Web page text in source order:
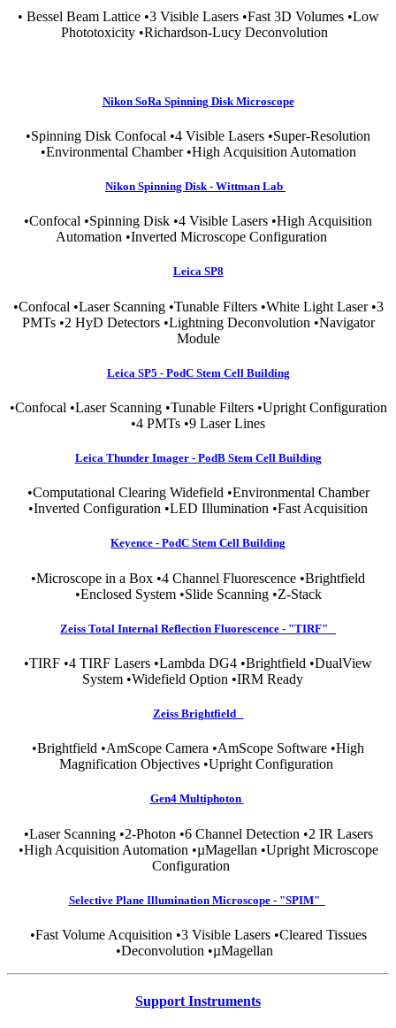
• Bessel Beam Lattice •3 Visible Lasers •Fast 3D Volumes •Low
Phototoxicity •Richardson-Lucy Deconvolution
Nikon SoRa Spinning Disk Microscope
•Spinning Disk Confocal •4 Visible Lasers •Super-Resolution
•Environmental Chamber •High Acquisition Automation
Nikon Spinning Disk - Wittman Lab
•Confocal •Spinning Disk •4 Visible Lasers •High Acquisition
Automation •Inverted Microscope Configuration
Leica SP8
•Confocal •Laser Scanning •Tunable Filters •White Light Laser •3
PMTs •2 HyD Detectors •Lightning Deconvolution •Navigator
Module
Leica SP5 - PodC Stem Cell Building
•Confocal •Laser Scanning •Tunable Filters •Upright Configuration
•4 PMTs •9 Laser Lines
Leica Thunder Imager - PodB Stem Cell Building
•Computational Clearing Widefield •Environmental Chamber
•Inverted Configuration •LED Illumination •Fast Acquisition
Keyence - PodC Stem Cell Building
•Microscope in a Box •4 Channel Fluorescence •Brightfield
•Enclosed System •Slide Scanning •Z-Stack
Zeiss Total Internal Reflection Fluorescence - "TIRF"
•TIRF •4 TIRF Lasers •Lambda DG4 •Brightfield •DualView
System •Widefield Option •IRM Ready
Zeiss Brightfield
•Brightfield •AmScope Camera •AmScope Software •High
Magnification Objectives •Upright Configuration
Gen4 Multiphoton
•Laser Scanning •2-Photon •6 Channel Detection •2 IR Lasers
•High Acquisition Automation •µMagellan •Upright Microscope
Configuration
Selective Plane Illumination Microscope - "SPIM"
•Fast Volume Acquisition •3 Visible Lasers •Cleared Tissues
•Deconvolution •µMagellan
Support Instruments